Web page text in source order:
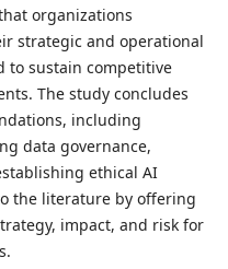
organizations
strategic and operational
to sustain competitive
The study concludes
including
data governance,
ethical AI
the literature by offering
impact, and risk for